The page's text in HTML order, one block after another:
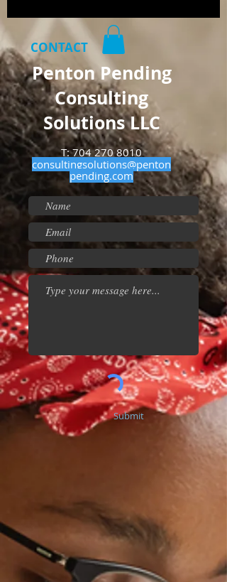
CONTACT
Penton Pending
Consulting
Solutions LLC
T:704 270 8010
consultingsolutions@penton
pending.com
Submit